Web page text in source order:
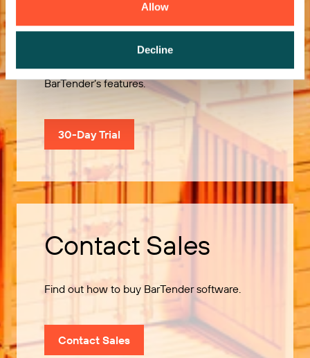
Allow
Decline
Try it Free
Use our 30-Day Trial to explore all of
BarTender’s features.
30-Day Trial
Contact Sales
Find out how to buy BarTender software.
Contact Sales